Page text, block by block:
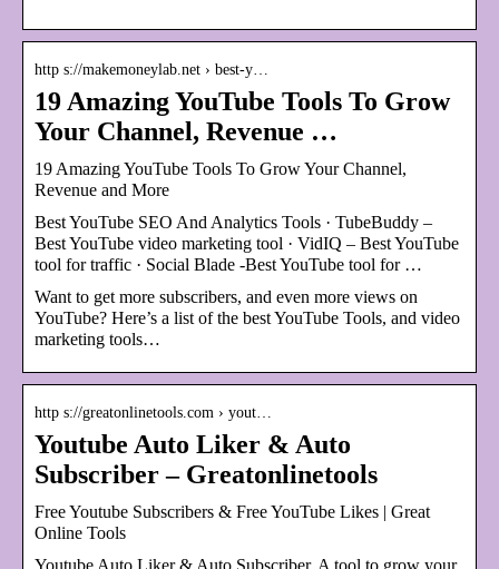
http s://makemoneylab.net › best-y…
19 Amazing YouTube Tools To Grow
Your Channel, Revenue …
19 Amazing YouTube Tools To Grow Your Channel,
Revenue and More
Best YouTube SEO And Analytics Tools · TubeBuddy –
Best YouTube video marketing tool · VidIQ – Best YouTube
tool for traffic · Social Blade -Best YouTube tool for …
Want to get more subscribers, and even more views on
YouTube? Here’s a list of the best YouTube Tools, and video
marketing tools…
http s://greatonlinetools.com › yout…
Youtube Auto Liker & Auto
Subscriber – Greatonlinetools
Free Youtube Subscribers & Free YouTube Likes | Great
Online Tools
Youtube Auto Liker & Auto Subscriber. A tool to grow your